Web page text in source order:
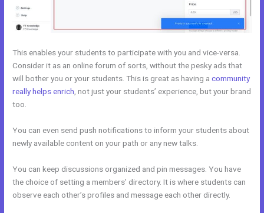
This enables your students to participate with you and vice-versa.
Consider it as an online forum of sorts, without the pesky ads that
will bother you or your students. This is great as having acommunity
really helps enrich , not just your students’ experience, but your brand
too.
You can even send push notifications to inform your students about
newly available content on your path or any new talks.
You can keep discussions organized and pin messages. You have
the choice of setting a members’ directory. It is where students can
observe each other’s profiles and message each other directly.